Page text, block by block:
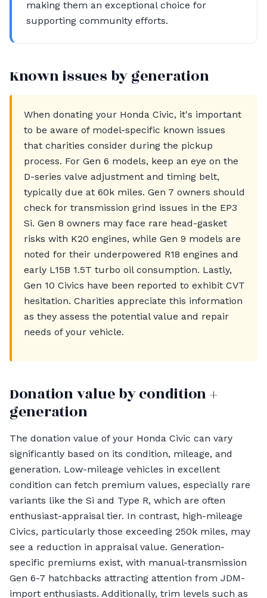
making them an exceptional choice for
supporting community efforts.
Known issues by generation
When donating your Honda Civic, it's important
to be aware of model-specific known issues
that charities consider during the pickup
process. For Gen 6 models, keep an eye on the
D-series valve adjustment and timing belt,
typically due at 60k miles. Gen 7 owners should
check for transmission grind issues in the EP3
Si. Gen 8 owners may face rare head-gasket
risks with K20 engines, while Gen 9 models are
noted for their underpowered R18 engines and
early L15B 1.5T turbo oil consumption. Lastly,
Gen 10 Civics have been reported to exhibit CVT
hesitation. Charities appreciate this information
as they assess the potential value and repair
needs of your vehicle.
Donation value by condition +
generation
The donation value of your Honda Civic can vary
significantly based on its condition, mileage, and
generation. Low-mileage vehicles in excellent
condition can fetch premium values, especially rare
variants like the Si and Type R, which are often
enthusiast-appraisal tier. In contrast, high-mileage
Civics, particularly those exceeding 250k miles, may
see a reduction in appraisal value. Generation-
specific premiums exist, with manual-transmission
Gen 6-7 hatchbacks attracting attention from JDM-
import enthusiasts. Additionally, trim levels such as